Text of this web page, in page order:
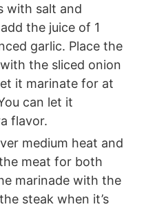
with salt and
the juice of 1
garlic. Place the
the sliced onion
it marinate for at
can let it
flavor.
medium heat and
meat for both
marinade with the
steak when it’s